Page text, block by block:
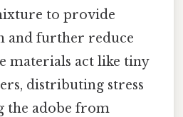
to provide
and further reduce
materials act like tiny
distributing stress
the adobe from